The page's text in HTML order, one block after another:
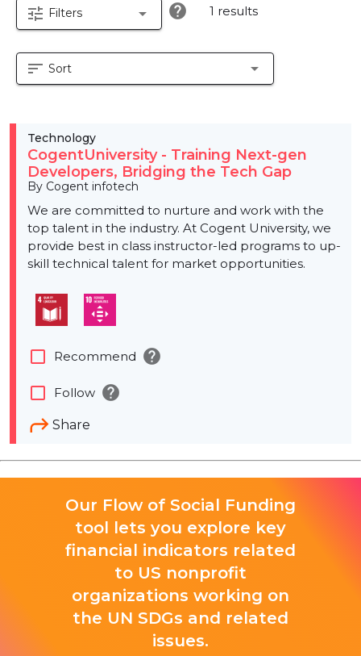
tune Filters arrow_drop_down help 1 results
sort Sort arrow_drop_down
Technology
CogentUniversity - Training Next-gen
Developers, Bridging the Tech Gap
By Cogent infotech
We are committed to nurture and work with the
top talent in the industry. At Cogent University, we
provide best in class instructor-led programs to up-
skill technical talent for market opportunities.
Share
check_box_outline_blank Recommend help
check_box_outline_blank Follow help
Our Flow of Social Funding
tool lets you explore key
financial indicators related
to US nonprofit
organizations working on
the UN SDGs and related
issues.